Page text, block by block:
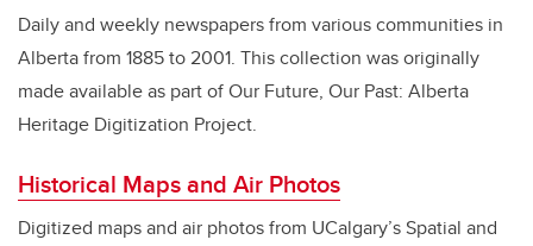
Daily and weekly newspapers from various communities in
Alberta from 1885 to 2001. This collection was originally
made available as part of Our Future, Our Past: Alberta
Heritage Digitization Project.
Historical Maps and Air Photos
Digitized maps and air photos from UCalgary’s Spatial and